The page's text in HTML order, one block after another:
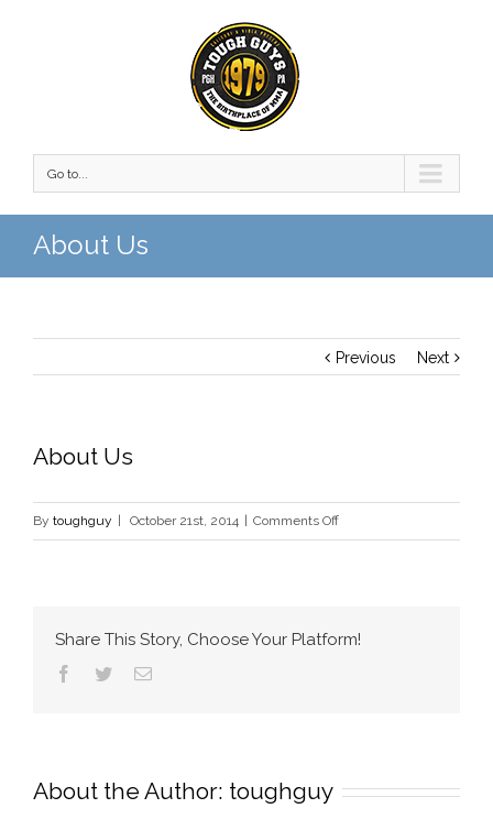
Go to...
About Us
Previous Next
About Us
By toughguy October 21st, 2014 Comments Offon
About
Share This Story, Choose Your Platform!
Facebook
TwitterEmail
About the Author: toughguy